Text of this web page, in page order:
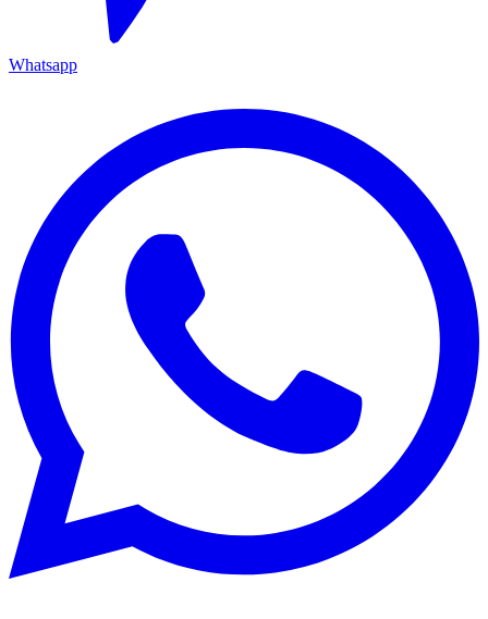
Whatsapp